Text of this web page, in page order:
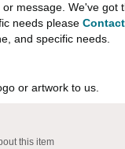
message. We've
needs please
and specific needs.
or artwork to us.
this item